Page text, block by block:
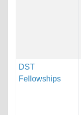
DST
Fellowships